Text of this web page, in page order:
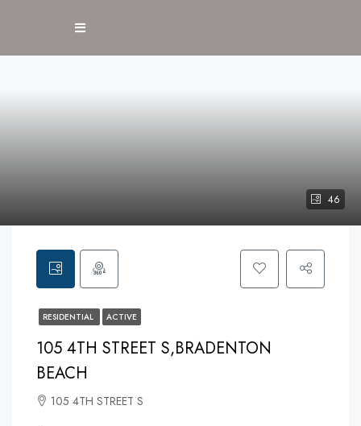
46
RESIDENTIAL ACTIVE
105 4TH STREET S,BRADENTON
BEACH
105 4TH STREET S